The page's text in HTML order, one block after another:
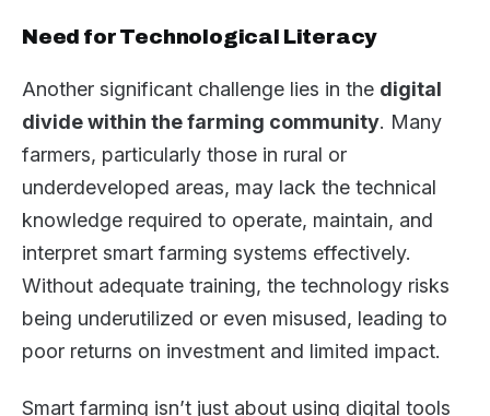
Need for Technological Literacy
Another significant challenge lies in the digital
divide within the farming community. Many
farmers, particularly those in rural or
underdeveloped areas, may lack the technical
knowledge required to operate, maintain, and
interpret smart farming systems effectively.
Without adequate training, the technology risks
being underutilized or even misused, leading to
poor returns on investment and limited impact.
Smart farming isn’t just about using digital tools